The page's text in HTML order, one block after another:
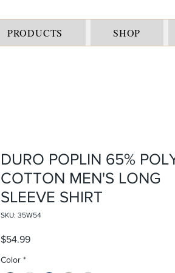
PRODUCTS SHOP
DURO POPLIN 65%
COTTON MEN'S LONG
SLEEVE SHIRT
SKU: 35W54
$54.99Price
Color *